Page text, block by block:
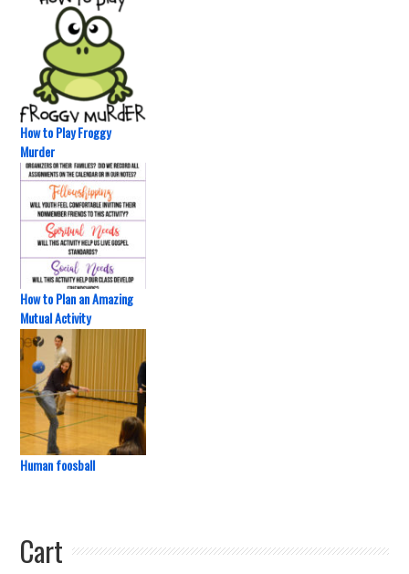
How to Play Froggy
Murder
How to Plan an Amazing
Mutual Activity
Human foosball
Cart